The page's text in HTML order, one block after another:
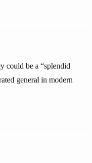
could be a “splendid
general in modern